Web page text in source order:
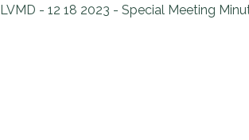
LVMD - 12 18 2023 - Special Meeting